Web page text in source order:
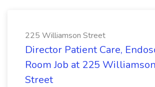
225 Williamson Street
Director Patient Care,
Room Job at 225 Williamson
Street